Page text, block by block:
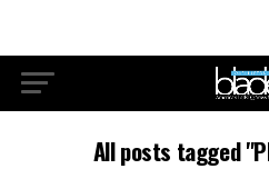
All posts tagged